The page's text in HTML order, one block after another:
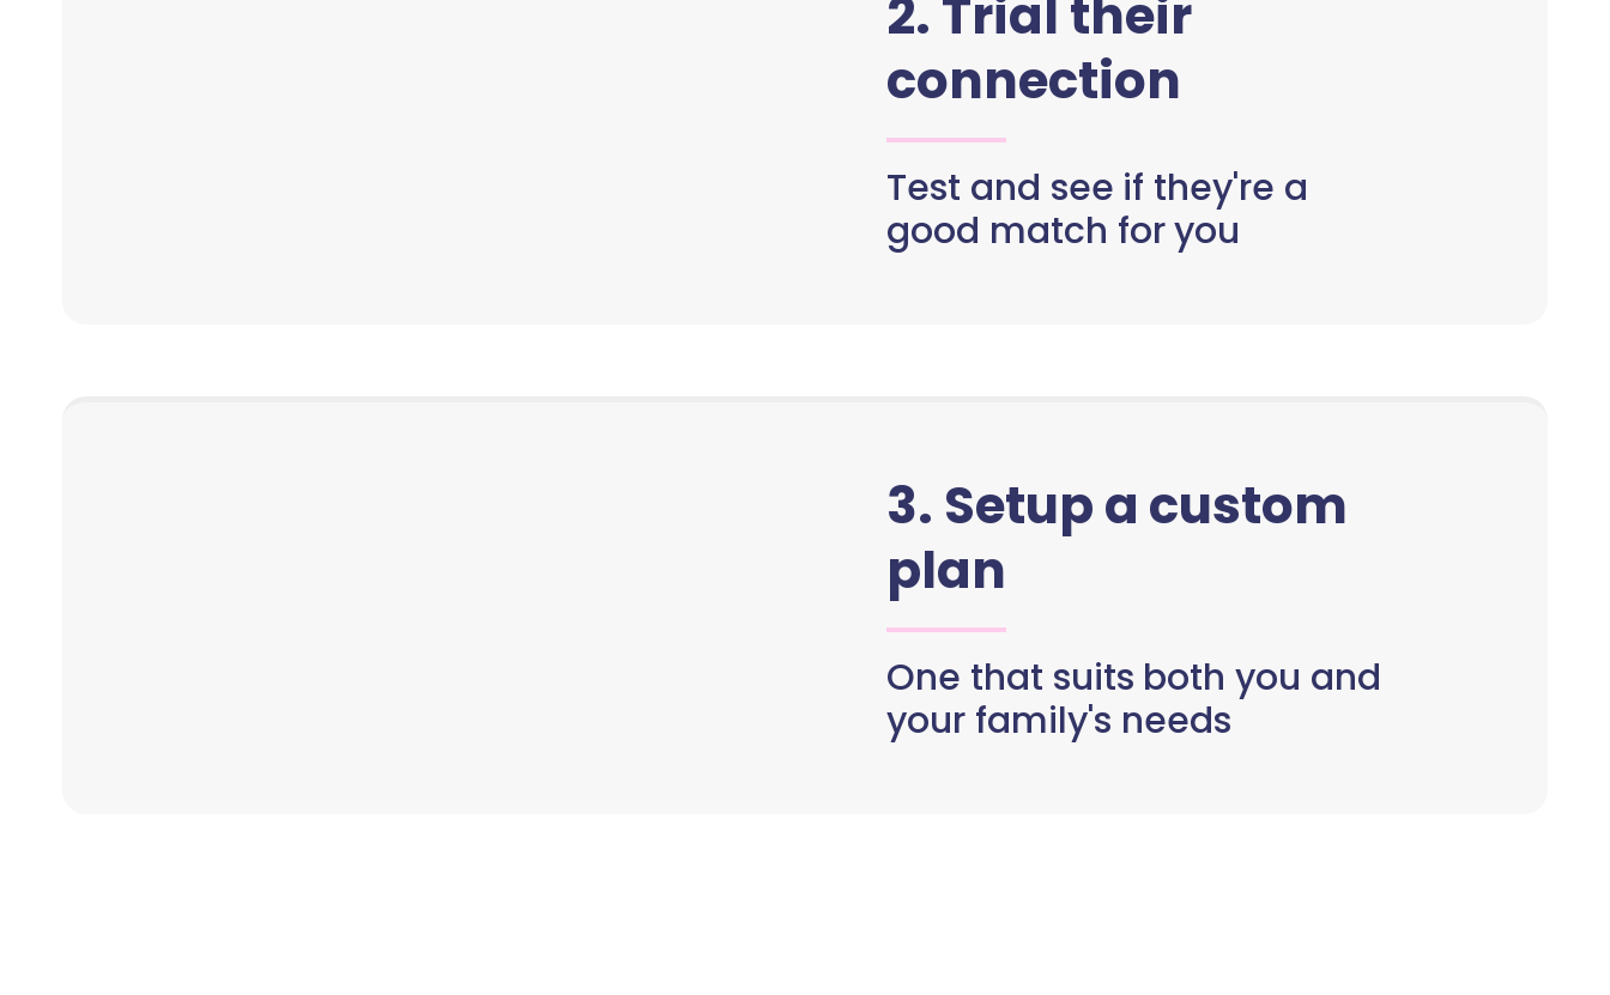
2. Trial their
connection
Test and see if they're a
good match for you
3. Setup a custom
plan
One that suits both you and
your family's needs